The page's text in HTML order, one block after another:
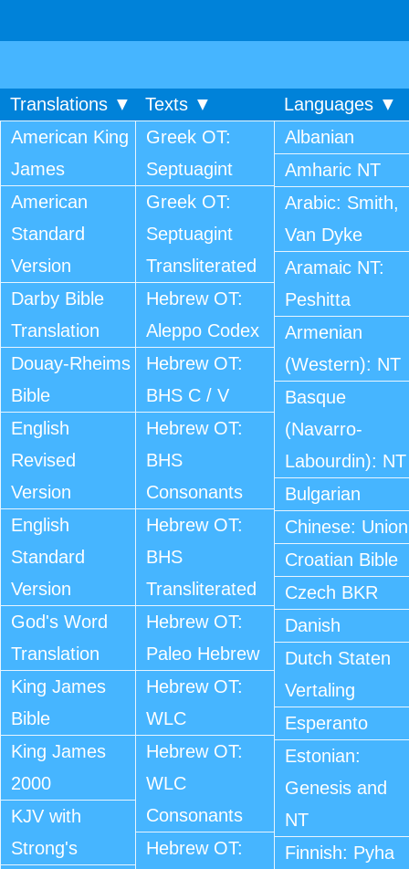
Translations ▼ Texts ▼
Languages ▼
American King
James
American
Standard
Version
Darby Bible
Translation
Douay-Rheims
Bible
English
Revised
Version
English
Standard
Version
God's Word
Translation
King James
Bible
King James
2000
KJV with
Strong's
Greek OT:
Septuagint
Greek OT:
Septuagint
Transliterated
Hebrew OT:
Aleppo Codex
Hebrew OT:
BHS C / V
Hebrew OT:
BHS
Consonants
Hebrew OT:
BHS
Transliterated
Hebrew OT:
Paleo Hebrew
Hebrew OT:
WLC
Hebrew OT:
WLC
Consonants
Hebrew OT:
Albanian
Amharic NT
Arabic: Smith,
Van Dyke
Aramaic NT:
Peshitta
Armenian
(Western): NT
Basque
(Navarro-
Labourdin): NT
Bulgarian
Chinese: Union
Croatian Bible
Czech BKR
Danish
Dutch Staten
Vertaling
Esperanto
Estonian:
Genesis and
NT
Finnish: Pyha